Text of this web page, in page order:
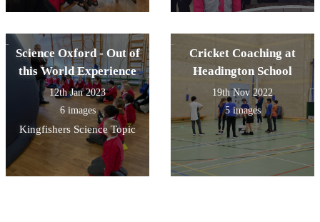
Science Oxford - Out of
this World Experience
12th Jan 2023
6 images
Kingfishers Science Topic
Cricket Coaching at
Headington School
19th Nov 2022
5 images